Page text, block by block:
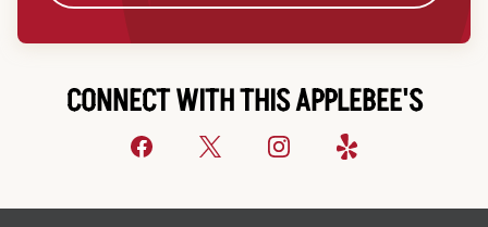
CONNECT WITH THIS APPLEBEE'S